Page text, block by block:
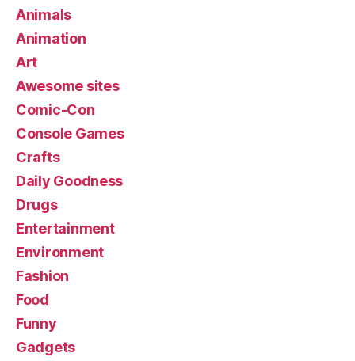
Animals
Animation
Art
Awesome sites
Comic-Con
Console Games
Crafts
Daily Goodness
Drugs
Entertainment
Environment
Fashion
Food
Funny
Gadgets